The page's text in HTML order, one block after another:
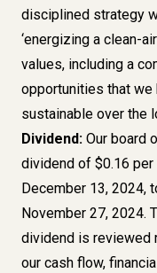
disciplined strategy
‘energizing a clean-
values, including a
opportunities that
sustainable over the
Dividend: Our board
dividend of $0.16 per
December 13, 2024,
November 27, 2024.
dividend is reviewed
our cash flow,